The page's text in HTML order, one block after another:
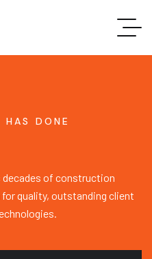
HAS DONE
of construction
quality, outstanding client